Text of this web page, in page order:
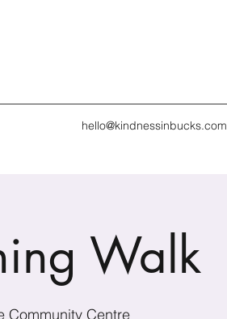
hello@kindnessinbucks.com
Walk
Community Centre